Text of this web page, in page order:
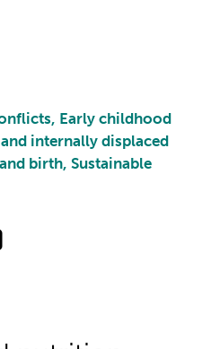
Early childhood
internally displaced
birth, Sustainable